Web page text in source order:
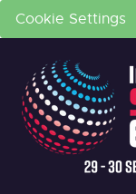
Cookie Settings